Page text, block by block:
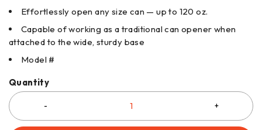
Effortlessly open any size can — up to 120 oz.
Capable of working as a traditional can opener when
attached to the wide, sturdy base
Model #
Quantity